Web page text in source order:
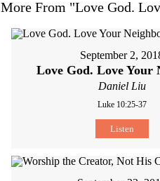
More From "Love God.
September 2,
Love God. Love Your
Daniel Liu
Luke 10:25-37
Listen